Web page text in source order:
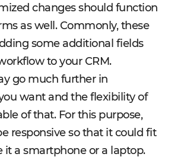
changes should function
as well. Commonly, these
some additional fields
to your CRM.
go much further in
want and the flexibility of
of that. For this purpose,
responsive so that it could fit
it a smartphone or a laptop.